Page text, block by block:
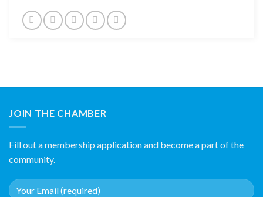
JOIN THE CHAMBER
Fill out a membership application and become a part of the
community.